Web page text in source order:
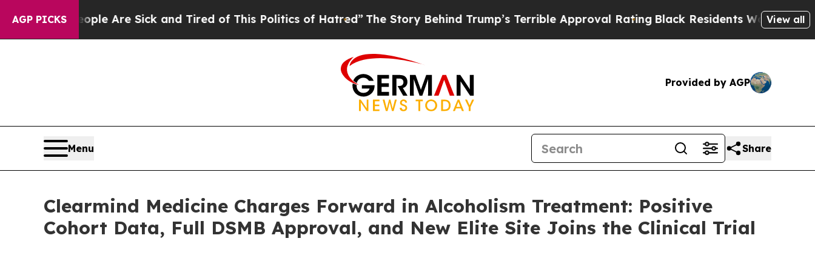
AGP PICKS
“People Are Sick and Tired of This Politics of Hatred”The Story Behind Trump’s Terrible Approval RatingBlack Residents Warned of Abusive
View all
Provided by AGP
Menu Share
Clearmind Medicine Charges Forward in Alcoholism Treatment: Positive
Cohort Data, Full DSMB Approval, and New Elite Site Joins the Clinical Trial